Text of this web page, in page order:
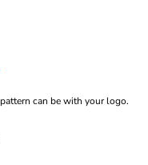
can be with your logo.